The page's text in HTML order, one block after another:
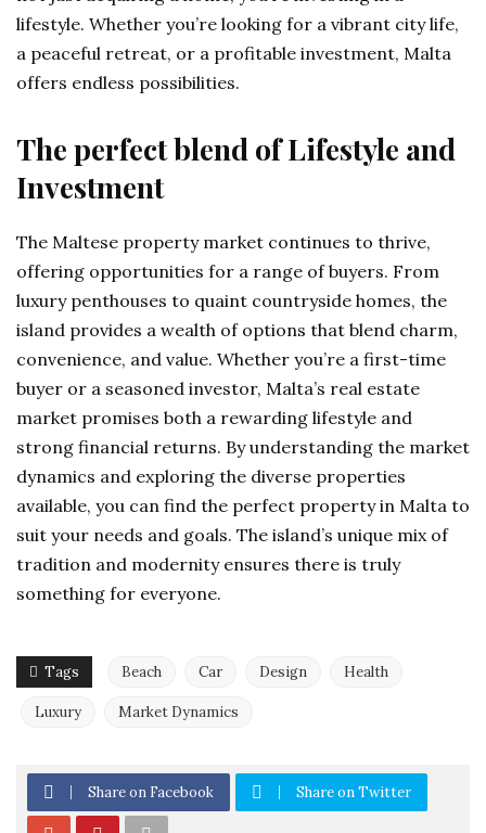
lifestyle. Whether you’re looking for a vibrant city life,
a peaceful retreat, or a profitable investment, Malta
offers endless possibilities.
The perfect blend of Lifestyle and
Investment
The Maltese property market continues to thrive,
offering opportunities for a range of buyers. From
luxury penthouses to quaint countryside homes, the
island provides a wealth of options that blend charm,
convenience, and value. Whether you’re a first-time
buyer or a seasoned investor, Malta’s real estate
market promises both a rewarding lifestyle and
strong financial returns. By understanding the market
dynamics and exploring the diverse properties
available, you can find the perfect property in Malta to
suit your needs and goals. The island’s unique mix of
tradition and modernity ensures there is truly
something for everyone.
Tags Beach Car Design Health
Luxury Market Dynamics
Share on Facebook Share on Twitter